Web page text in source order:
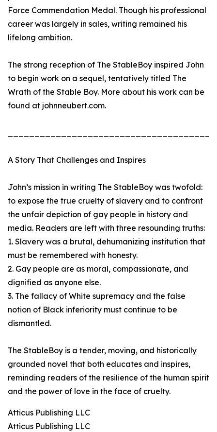
Force Commendation Medal. Though his professional
career was largely in sales, writing remained his
lifelong ambition.
The strong reception of The StableBoy inspired John
to begin work on a sequel, tentatively titled The
Wrath of the Stable Boy. More about his work can be
found at johnneubert.com.
A Story That Challenges and Inspires
John’s mission in writing The StableBoy was twofold:
to expose the true cruelty of slavery and to confront
the unfair depiction of gay people in history and
media. Readers are left with three resounding truths:
1. Slavery was a brutal, dehumanizing institution that
must be remembered with honesty.
2. Gay people are as moral, compassionate, and
dignified as anyone else.
3. The fallacy of White supremacy and the false
notion of Black inferiority must continue to be
dismantled.
The StableBoy is a tender, moving, and historically
grounded novel that both educates and inspires,
reminding readers of the resilience of the human spirit
and the power of love in the face of cruelty.
Atticus Publishing LLC
Atticus Publishing LLC